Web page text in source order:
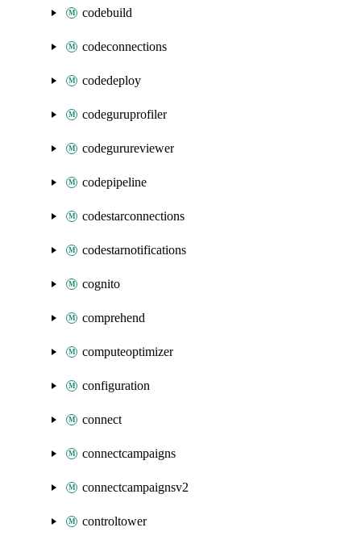
codebuild
codeconnections
codedeploy
codeguruprofiler
codegurureviewer
codepipeline
codestarconnections
codestarnotifications
cognito
comprehend
computeoptimizer
configuration
connect
connectcampaigns
connectcampaignsv2
controltower